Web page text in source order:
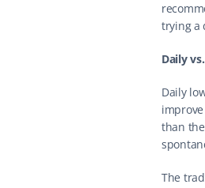
trying a
Daily
Daily
than
The